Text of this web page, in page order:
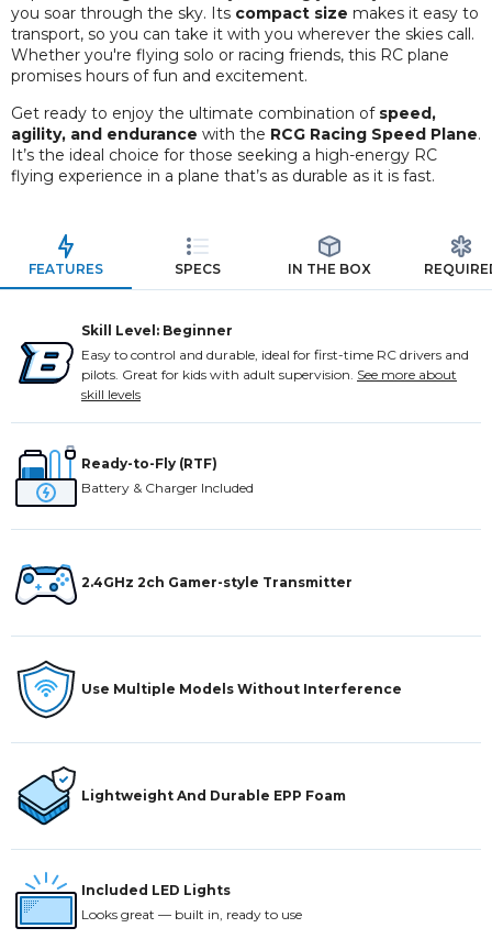
you soar through the sky. Its compact size makes it easy to
transport, so you can take it with you wherever the skies call.
Whether you're flying solo or racing friends, this RC plane
promises hours of fun and excitement.
Get ready to enjoy the ultimate combination of speed,
agility, and endurance with the RCG Racing Speed Plane.
It’s the ideal choice for those seeking a high-energy RC
flying experience in a plane that’s as durable as it is fast.
FEATURES SPECS IN THE BOX
Skill Level: Beginner
Easy to control and durable, ideal for first-time RC drivers and
pilots. Great for kids with adult supervision. See more about
skill levels
Ready-to-Fly (RTF)
Battery & Charger Included
2.4GHz 2ch Gamer-style Transmitter
Use Multiple Models Without Interference
Lightweight And Durable EPP Foam
Included LED Lights
Looks great — built in, ready to use